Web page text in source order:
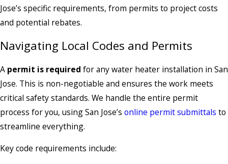
Jose’s specific requirements, from permits to project costs
and potential rebates.
Navigating Local Codes and Permits
A permit is required for any water heater installation in San
Jose. This is non-negotiable and ensures the work meets
critical safety standards. We handle the entire permit
process for you, using San Jose’s online permit submittals to
streamline everything.
Key code requirements include: